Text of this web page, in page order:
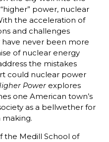
power, nuclear
the acceleration of
and challenges
never been more
of nuclear energy
the mistakes
could nuclear power
Power explores
one American town’s
as a bellwether for
making.
the Medill School of